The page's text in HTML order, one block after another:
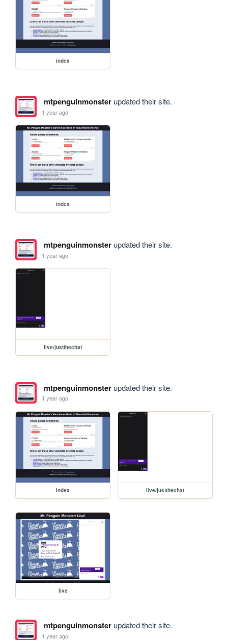
index
mtpenguinmonsterupdated their site.
1 year ago
index
mtpenguinmonsterupdated their site.
1 year ago
live/justthechat
mtpenguinmonsterupdated their site.
1 year ago
index live/justthechat
live
mtpenguinmonsterupdated their site.
1 year ago